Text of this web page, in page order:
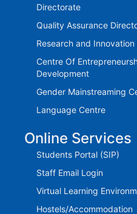
Directorate
Quality Assurance
Research and
Centre Of
Development
Gender Mainstreaming
Language Centre
Online Services
Students Portal (SIP)
Staff Email Login
Virtual Learning
Hostels/Accommodation